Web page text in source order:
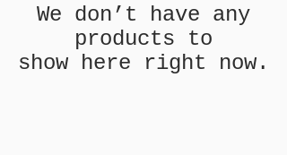
We don’t have any
products to
show here right now.